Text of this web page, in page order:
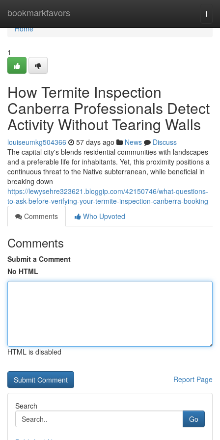
bookmarkfavors
Home
Home
1
How Termite Inspection
Canberra Professionals Detect
Activity Without Tearing Walls
louiseumkg504366 57 days ago News
Discuss
The capital city's blends residential communities with landscapes
and a preferable life for inhabitants. Yet, this proximity positions a
continuous threat to the Native subterranean, while beneficial in
breaking down
https://lewysehre323621.bloggip.com/42150746/what-questions-
to-ask-before-verifying-your-termite-inspection-canberra-booking
Comments
Who Upvoted
Comments
Submit a Comment
No HTML
HTML is disabled
Report Page
Search
Go